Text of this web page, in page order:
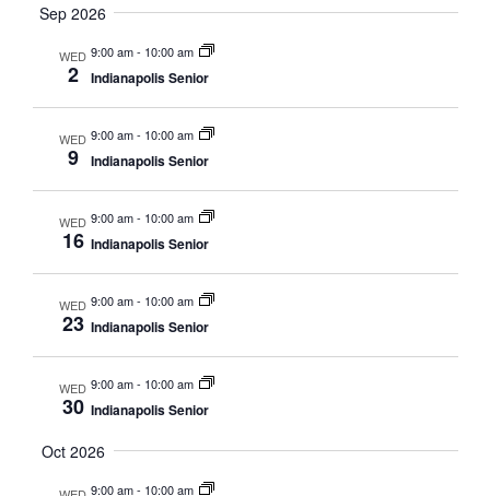
Sep 2026
WED
2
9:00 am- 10:00 am
Indianapolis Senior
WED
9
9:00 am- 10:00 am
Indianapolis Senior
WED
16
9:00 am- 10:00 am
Indianapolis Senior
WED
23
9:00 am- 10:00 am
Indianapolis Senior
WED
30
9:00 am- 10:00 am
Indianapolis Senior
Oct 2026
9:00 am- 10:00 am